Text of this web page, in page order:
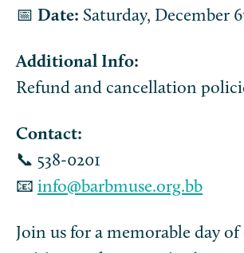
📅 Date: Saturday, December
Additional Info:
Refund and cancellation
Contact:
📞 538-0201
📧 info@barbmuse.org.bb
Join us for a memorable day